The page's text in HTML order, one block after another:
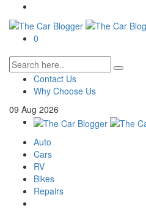
0
Contact Us
Why Choose Us
09 Aug 2026
Auto
Cars
RV
Bikes
Repairs